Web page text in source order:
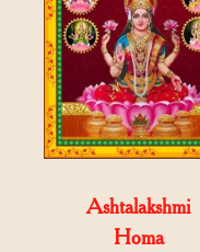
Ashtalakshmi
Homa